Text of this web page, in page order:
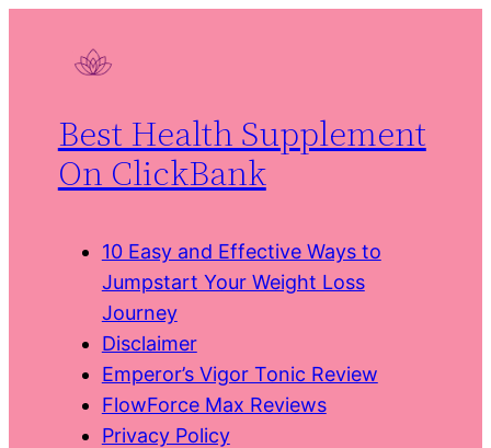
Best Health Supplement
On ClickBank
10 Easy and Effective Ways to
Jumpstart Your Weight Loss
Journey
Disclaimer
Emperor’s Vigor Tonic Review
FlowForce Max Reviews
Privacy Policy